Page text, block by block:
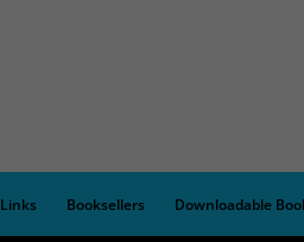
Links Booksellers Downloadable